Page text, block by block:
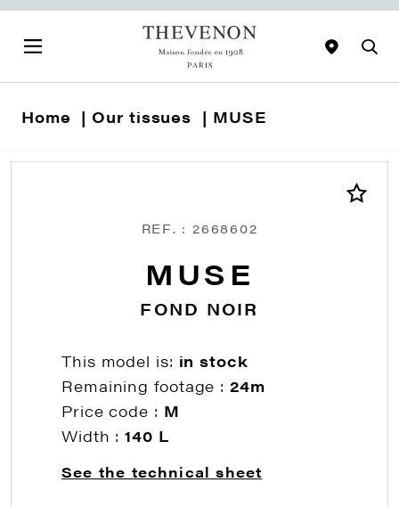
Home Our tissues MUSE
REF. : 2668602
MUSE
FOND NOIR
This model is: in stock
Remaining footage :24m
Price code : M
Width :140 L
See the technical sheet